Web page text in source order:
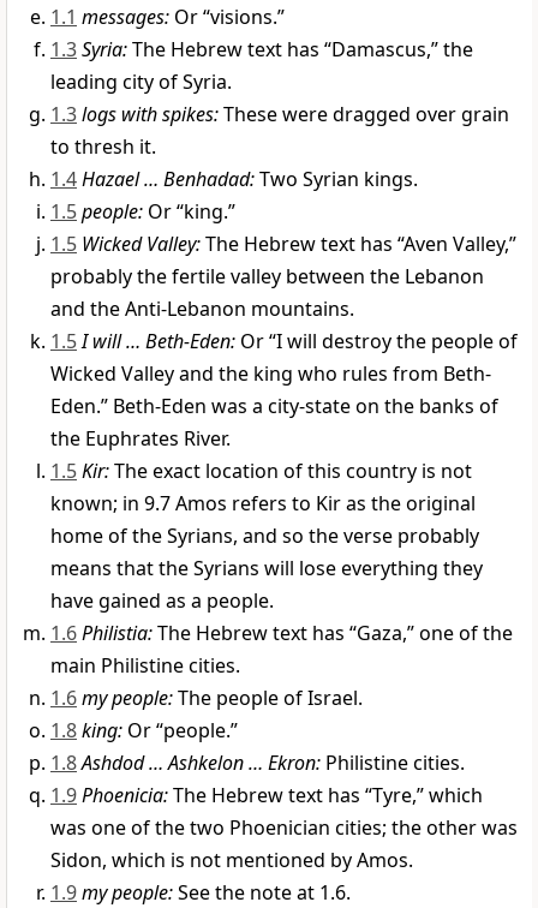
1.1 messages: Or “visions.”
1.3Syria:The Hebrew text has “Damascus,” the
leading city of Syria.
1.3logs with spikes:These were dragged over grain
to thresh it.
1.4Hazael … Benhadad:Two Syrian kings.
1.5people: Or “king.”
1.5 Wicked Valley:The Hebrew text has “Aven Valley,”
probably the fertile valley between the Lebanon
and the Anti-Lebanon mountains.
1.5I will … Beth-Eden: Or “I will destroy the people of
Wicked Valley and the king who rules from Beth-
Eden.” Beth-Eden was a city-state on the banks of
the Euphrates River.
1.5Kir:The exact location of this country is not
known; in 9.7 Amos refers to Kir as the original
home of the Syrians, and so the verse probably
means that the Syrians will lose everything they
have gained as a people.
1.6Philistia:The Hebrew text has “Gaza,” one of the
main Philistine cities.
1.6my people:The people of Israel.
1.8king: Or “people.”
1.8Ashdod … Ashkelon … Ekron: Philistine cities.
1.9Phoenicia:The Hebrew text has “Tyre,” which
was one of the two Phoenician cities; the other was
Sidon, which is not mentioned by Amos.
1.9my people:See the note at 1.6.